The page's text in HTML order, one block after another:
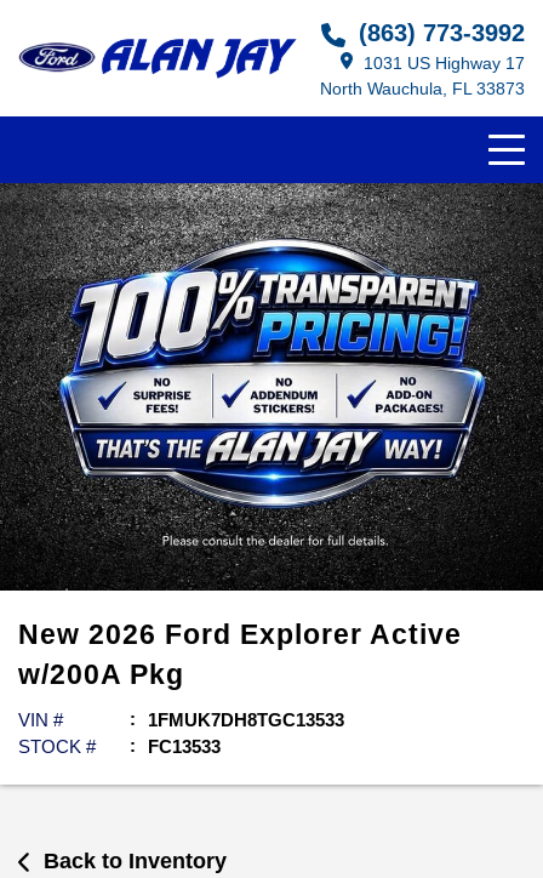
(863) 773-3992
1031 US Highway 17
North Wauchula, FL 33873
New 2026 Ford Explorer Active
w/200A Pkg
VIN #
1FMUK7DH8TGC13533
STOCK #
FC13533
Back to Inventory